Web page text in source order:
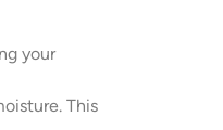
your
This